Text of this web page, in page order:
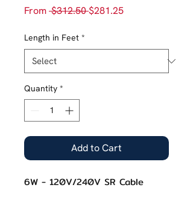
From $312.50 Regular
$281.25Sale
Length in Feet *
Quantity *
Add to Cart
6W - 120V/240V SR Cable